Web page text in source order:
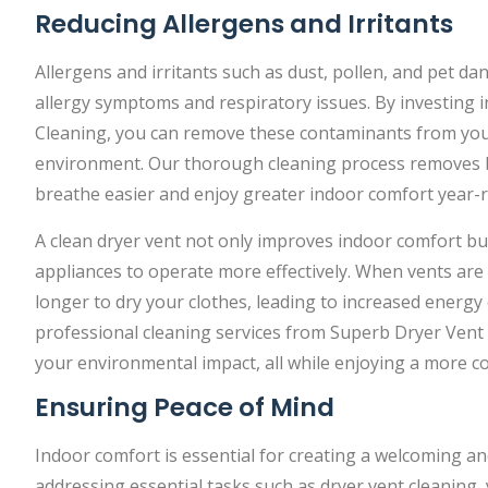
Reducing Allergens and Irritants
Allergens and irritants such as dust, pollen, and pet
allergy symptoms and respiratory issues. By
Cleaning, you can remove these contaminants from
environment. Our thorough cleaning process
breathe easier and enjoy greater indoor comfort year-
A clean dryer vent not only improves indoor comfort
appliances to operate more effectively. When vents
longer to dry your clothes, leading to increased
professional cleaning services from Superb Dryer
your environmental impact, all while enjoying a more
Ensuring Peace of Mind
Indoor comfort is essential for creating a welcoming